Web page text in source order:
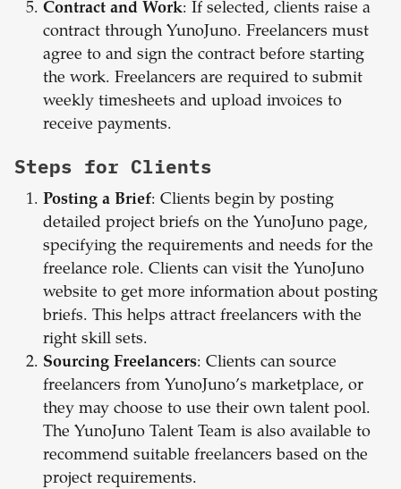
Contract and Work: If selected, clients raise a
contract through YunoJuno. Freelancers must
agree to and sign the contract before starting
the work. Freelancers are required to submit
weekly timesheets and upload invoices to
receive payments.
Steps for Clients
Posting a Brief: Clients begin by posting
detailed project briefs on the YunoJuno page,
specifying the requirements and needs for the
freelance role. Clients can visit the YunoJuno
website to get more information about posting
briefs. This helps attract freelancers with the
right skill sets.
Sourcing Freelancers: Clients can source
freelancers from YunoJuno’s marketplace, or
they may choose to use their own talent pool.
The YunoJuno Talent Team is also available to
recommend suitable freelancers based on the
project requirements.